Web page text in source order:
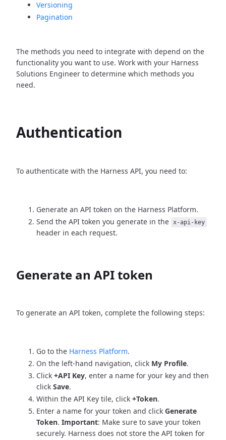
Versioning
Pagination
The methods you need to integrate with depend on the
functionality you want to use. Work with your Harness
Solutions Engineer to determine which methods you
need.
Authentication
To authenticate with the Harness API, you need to:
Generate an API token on the Harness Platform.
Send the API token you generate in the x-api-key
header in each request.
Generate an API token
To generate an API token, complete the following steps:
Go to the Harness Platform.
On the left-hand navigation, click My Profile.
Click +API Key, enter a name for your key and then
click Save.
Within the API Key tile, click +Token.
Enter a name for your token and click Generate
Token. Important: Make sure to save your token
securely. Harness does not store the API token for